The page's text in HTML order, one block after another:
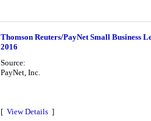
Thomson Reuters/PayNet Small Business
2016
Source:
PayNet, Inc.
[ View Details ]